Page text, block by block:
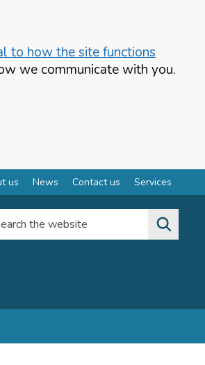
to how the site functions
we communicate with you.
us News Contact us Services
the website